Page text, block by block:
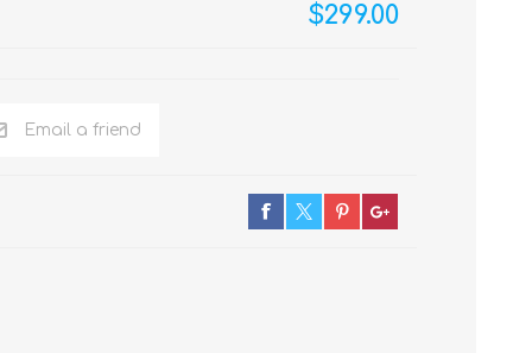
$299.00
Email a friend